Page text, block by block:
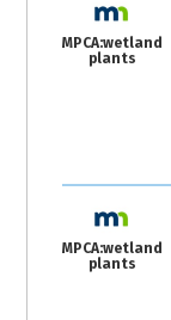
MPCA:wetland
plants
MPCA:wetland
plants